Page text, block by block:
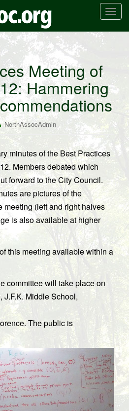
T
n
a
v
g
t
i
n
Meeting of
Hammering
NorthAssocAdmin
minutes of the Best Practices
Members debated which
forward to the City Council.
are pictures of the
meeting (left and right halves
is also available at higher
this meeting available within a
committee will take place on
J.F.K. Middle School,
The public is